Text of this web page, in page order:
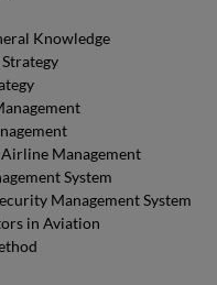
Knowledge
Management
System
Management System
in Aviation